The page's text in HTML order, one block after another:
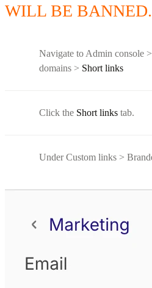
WILL BE BANNED.
Navigate to Admin console
domains > Short links
Click the Short links tab.
Under Custom links >